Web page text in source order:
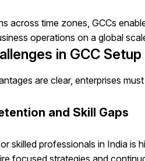
across time zones, GCCs
operations on a global
in GCC
are clear, enterprises
and Skill Gaps
skilled professionals in India is
focused strategies and